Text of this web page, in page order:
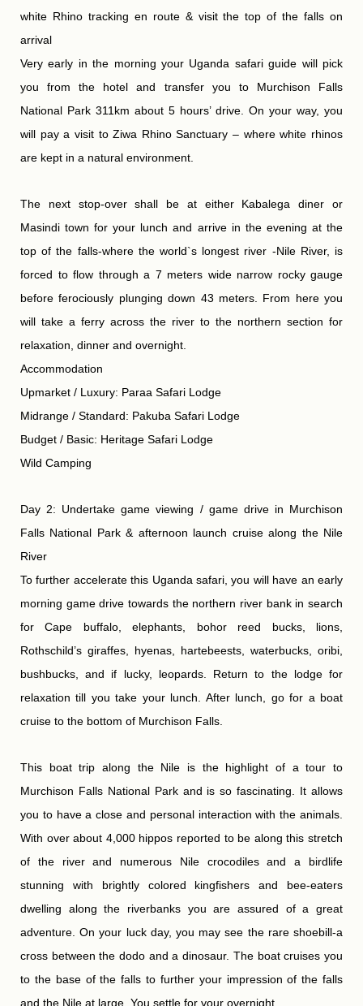
white Rhino tracking en route & visit the top of the falls on
arrival
Very early in the morning your Uganda safari guide will pick
you from the hotel and transfer you to Murchison Falls
National Park 311km about 5 hours’ drive. On your way, you
will pay a visit to Ziwa Rhino Sanctuary – where white rhinos
are kept in a natural environment.
The next stop-over shall be at either Kabalega diner or
Masindi town for your lunch and arrive in the evening at the
top of the falls-where the world`s longest river -Nile River, is
forced to flow through a 7 meters wide narrow rocky gauge
before ferociously plunging down 43 meters. From here you
will take a ferry across the river to the northern section for
relaxation, dinner and overnight.
Accommodation
Upmarket / Luxury: Paraa Safari Lodge
Midrange / Standard: Pakuba Safari Lodge
Budget / Basic: Heritage Safari Lodge
Wild Camping
Day 2: Undertake game viewing / game drive in Murchison
Falls National Park & afternoon launch cruise along the Nile
River
To further accelerate this Uganda safari, you will have an early
morning game drive towards the northern river bank in search
for Cape buffalo, elephants, bohor reed bucks, lions,
Rothschild’s giraffes, hyenas, hartebeests, waterbucks, oribi,
bushbucks, and if lucky, leopards. Return to the lodge for
relaxation till you take your lunch. After lunch, go for a boat
cruise to the bottom of Murchison Falls.
This boat trip along the Nile is the highlight of a tour to
Murchison Falls National Park and is so fascinating. It allows
you to have a close and personal interaction with the animals.
With over about 4,000 hippos reported to be along this stretch
of the river and numerous Nile crocodiles and a birdlife
stunning with brightly colored kingfishers and bee-eaters
dwelling along the riverbanks you are assured of a great
adventure. On your luck day, you may see the rare shoebill-a
cross between the dodo and a dinosaur. The boat cruises you
to the base of the falls to further your impression of the falls
and the Nile at large. You settle for your overnight.